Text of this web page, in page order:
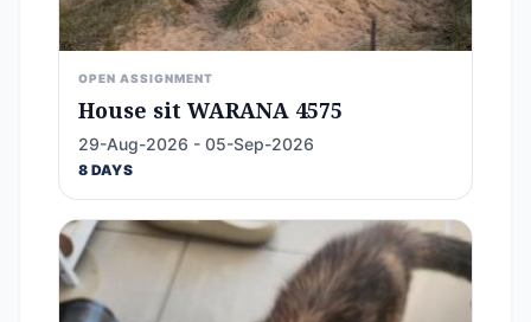
OPEN ASSIGNMENT
House sit WARANA 4575
29-Aug-2026 - 05-Sep-2026
8 DAYS